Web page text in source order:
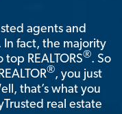
agents and
fact, the majority
REALTORS®. So
®, you just
that’s what you
real estate